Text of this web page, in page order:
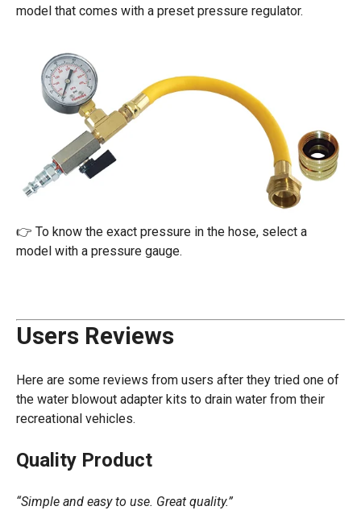
model that comes with a preset pressure regulator.
👉 To know the exact pressure in the hose, select a
model with a pressure gauge.
Users Reviews
Here are some reviews from users after they tried one of
the water blowout adapter kits to drain water from their
recreational vehicles.
Quality Product
“Simple and easy to use. Great quality.”